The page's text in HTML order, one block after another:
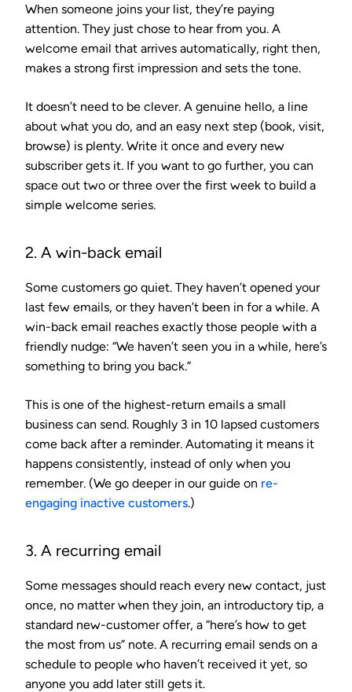
When someone joins your list, they’re paying
attention. They just chose to hear from you. A
welcome email that arrives automatically, right then,
makes a strong first impression and sets the tone.
It doesn’t need to be clever. A genuine hello, a line
about what you do, and an easy next step (book, visit,
browse) is plenty. Write it once and every new
subscriber gets it. If you want to go further, you can
space out two or three over the first week to build a
simple welcome series.
2. A win-back email
Some customers go quiet. They haven’t opened your
last few emails, or they haven’t been in for a while. A
win-back email reaches exactly those people with a
friendly nudge: “We haven’t seen you in a while, here’s
something to bring you back.”
This is one of the highest-return emails a small
business can send. Roughly 3 in 10 lapsed customers
come back after a reminder. Automating it means it
happens consistently, instead of only when you
remember. (We go deeper in our guide on re-
engaging inactive customers.)
3. A recurring email
Some messages should reach every new contact, just
once, no matter when they join, an introductory tip, a
standard new-customer offer, a “here’s how to get
the most from us” note. A recurring email sends on a
schedule to people who haven’t received it yet, so
anyone you add later still gets it.